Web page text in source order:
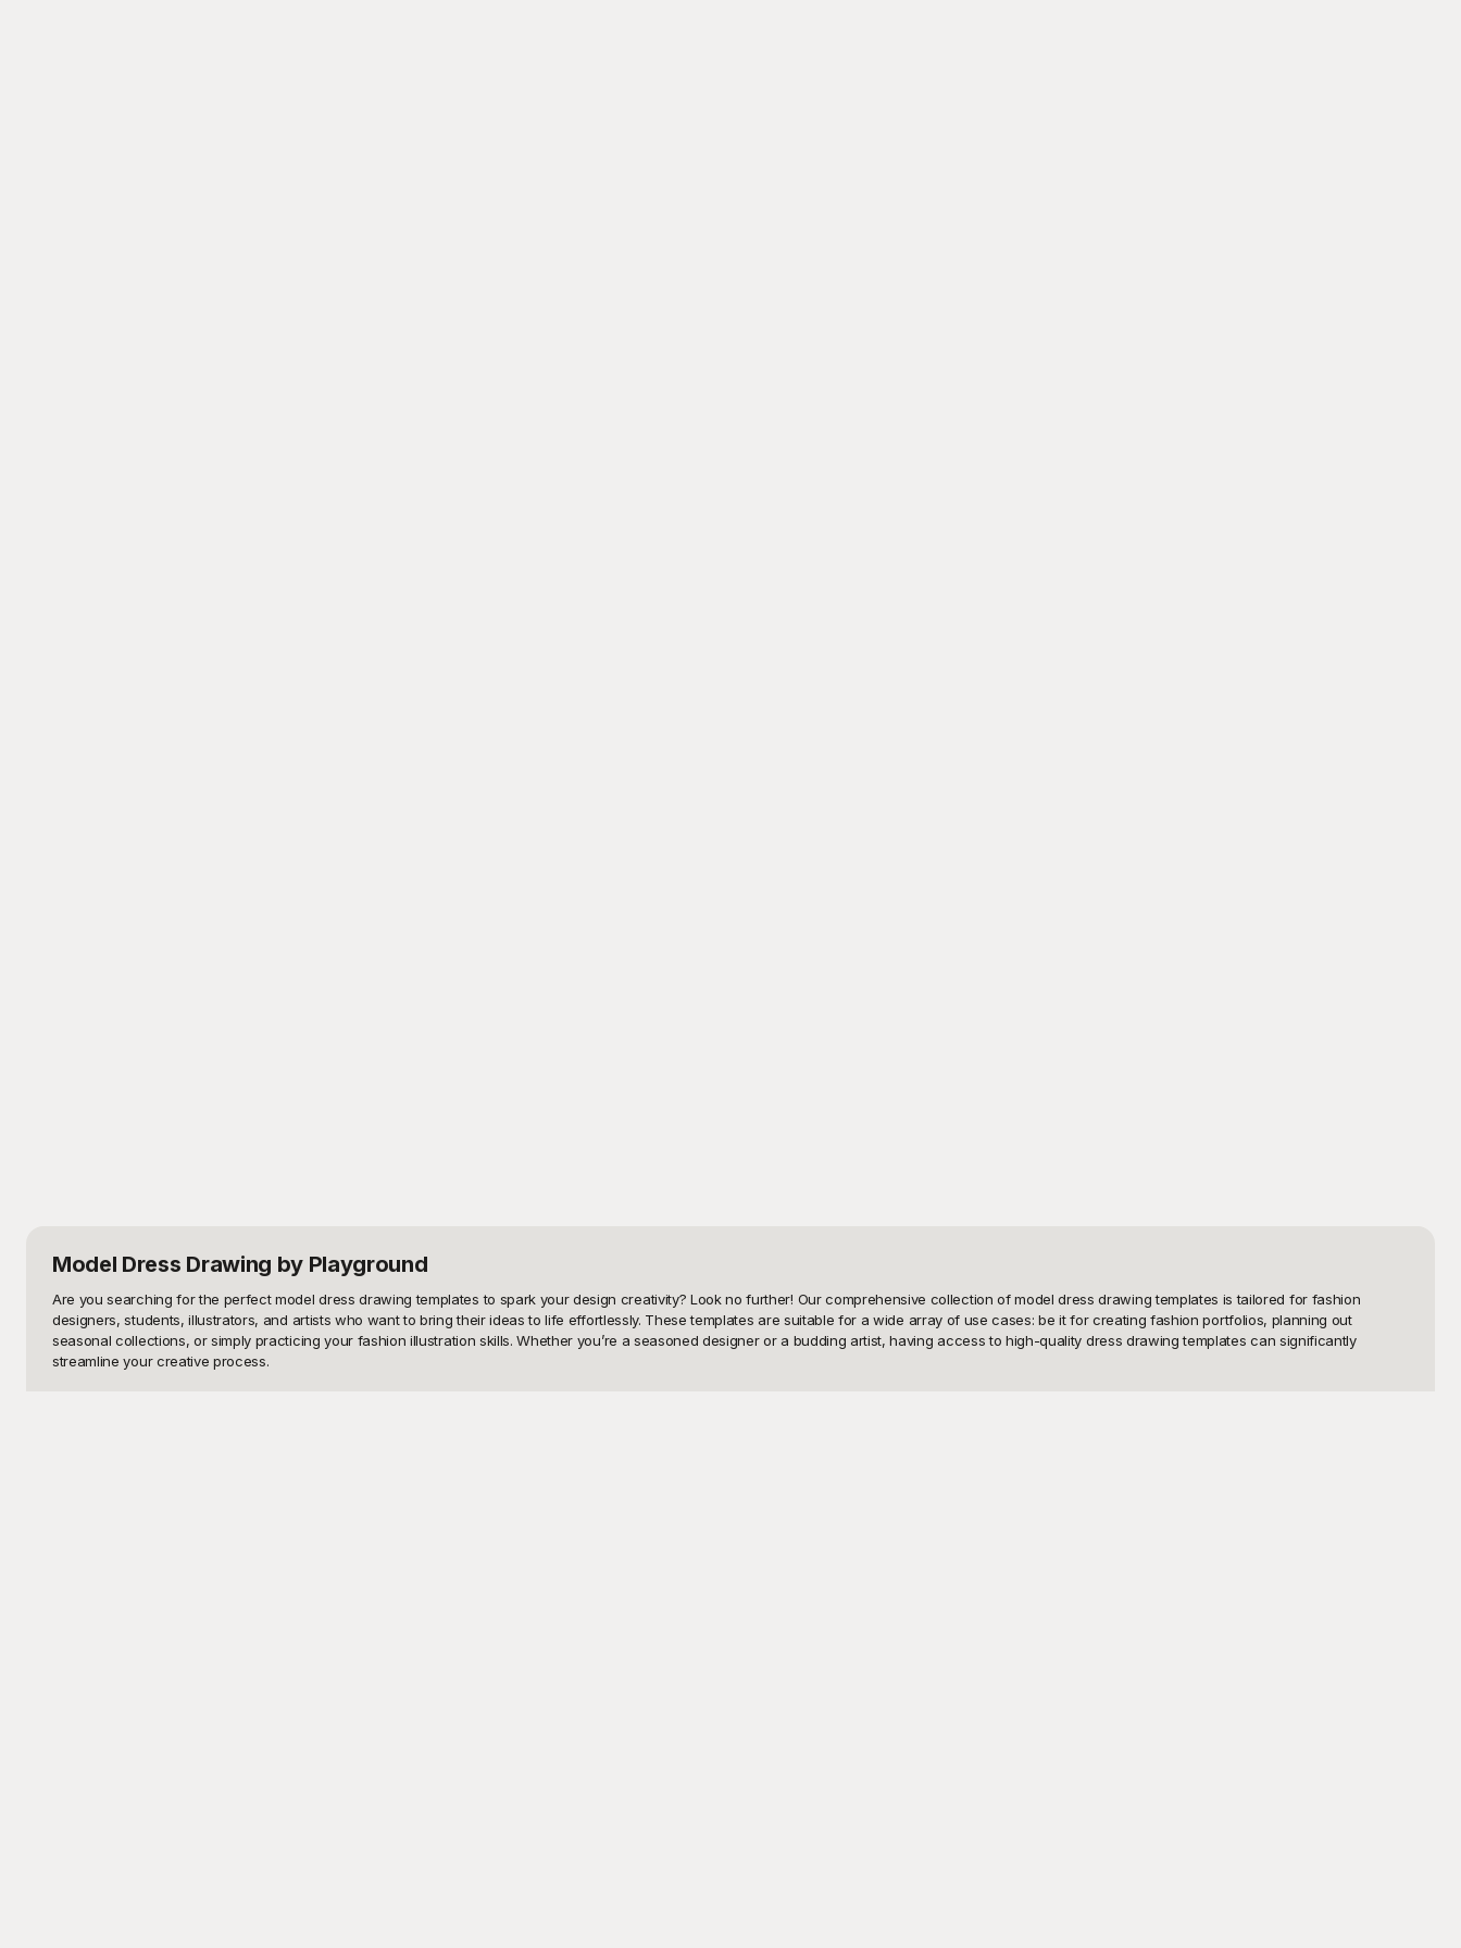
Model Dress Drawing by Playground
Are you searching for the perfect model dress drawing templates to spark your design creativity? Look no further! Our comprehensive collection of model dress drawing templates is tailored for fashion
designers, students, illustrators, and artists who want to bring their ideas to life effortlessly. These templates are suitable for a wide array of use cases: be it for creating fashion portfolios, planning out
seasonal collections, or simply practicing your fashion illustration skills. Whether you’re a seasoned designer or a budding artist, having access to high-quality dress drawing templates can significantly
streamline your creative process.